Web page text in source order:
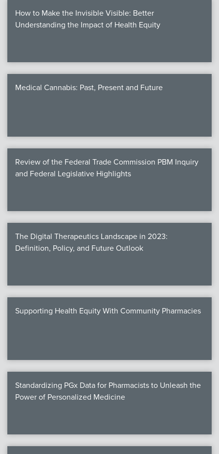
How to Make the Invisible Visible: Better
Understanding the Impact of Health Equity
Medical Cannabis: Past, Present and Future
Review of the Federal Trade Commission PBM Inquiry
and Federal Legislative Highlights
The Digital Therapeutics Landscape in 2023:
Definition, Policy, and Future Outlook
Supporting Health Equity With Community Pharmacies
Standardizing PGx Data for Pharmacists to Unleash the
Power of Personalized Medicine